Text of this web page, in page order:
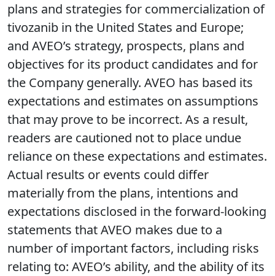
plans and strategies for commercialization of
tivozanib in the United States and Europe;
and AVEO’s strategy, prospects, plans and
objectives for its product candidates and for
the Company generally. AVEO has based its
expectations and estimates on assumptions
that may prove to be incorrect. As a result,
readers are cautioned not to place undue
reliance on these expectations and estimates.
Actual results or events could differ
materially from the plans, intentions and
expectations disclosed in the forward-looking
statements that AVEO makes due to a
number of important factors, including risks
relating to: AVEO’s ability, and the ability of its